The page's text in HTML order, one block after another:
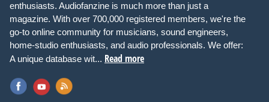
enthusiasts. Audiofanzine is much more than just a
magazine. With over 700,000 registered members, we're the
go-to online community for musicians, sound engineers,
home-studio enthusiasts, and audio professionals. We offer:
A unique database wit... Read more